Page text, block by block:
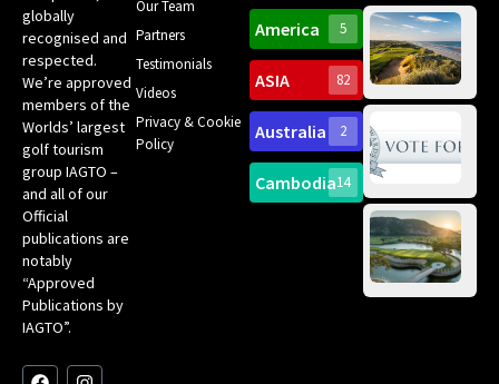
globally
recognised and
respected.
We’re approved
members of the
Worlds’ largest
golf tourism
group IAGTO –
and all of our
Official
publications are
notably
“Approved
Publications by
IAGTO”.
F
I
L
X
Y
Our Team
Partners
Testimonials
Videos
Privacy & Cookie
Policy
America 5
ASIA 82
Australia 2
Cambodia14